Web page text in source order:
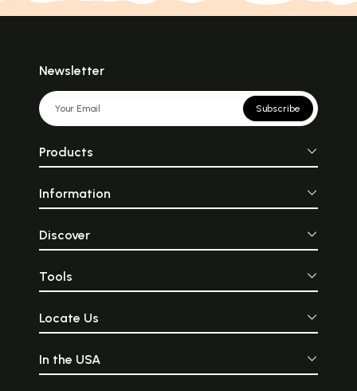
Newsletter
Subscribe
Products
Information
Discover
Tools
Locate Us
In the USA